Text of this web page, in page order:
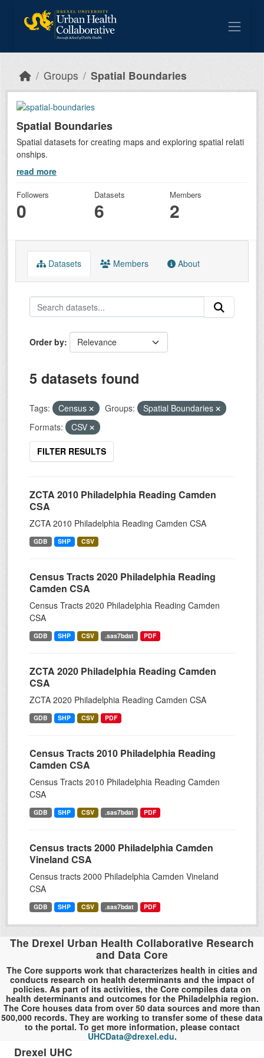
Groups Spatial Boundaries
Spatial Boundaries
Spatial datasets for creating maps and exploring spatial relati
onships.
read more
Followers
0
Datasets
6
Members
2
Datasets Members About
Order by
5 datasets found
Tags: Census Groups:
Spatial Boundaries
Formats:
CSV
FILTER RESULTS
ZCTA 2010 Philadelphia Reading Camden
CSA
ZCTA 2010 Philadelphia Reading Camden CSA
GDB SHP CSV
Census Tracts 2020 Philadelphia Reading
Camden CSA
Census Tracts 2020 Philadelphia Reading Camden
CSA
GDB SHP CSV .sas7bdat PDF
ZCTA 2020 Philadelphia Reading Camden
CSA
ZCTA 2020 Philadelphia Reading Camden CSA
GDB SHP CSV PDF
Census Tracts 2010 Philadelphia Reading
Camden CSA
Census Tracts 2010 Philadelphia Reading Camden
CSA
GDB SHP CSV .sas7bdat PDF
Census tracts 2000 Philadelphia Camden
Vineland CSA
Census tracts 2000 Philadelphia Camden Vineland
CSA
GDB SHP CSV .sas7bdat PDF
The Drexel Urban Health Collaborative Research
and Data Core
The Core supports work that characterizes health in cities and
conducts research on health determinants and the impact of
policies. As part of its activities, the Core compiles data on
health determinants and outcomes for the Philadelphia region.
The Core houses data from over 50 data sources and more than
500,000 records. They are working to transfer some of these data
to the portal. To get more information, please contact
UHCData@drexel.edu.
Drexel UHC